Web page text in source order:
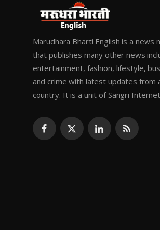
Marudhara Bharti English is a news
that publishes many other news
entertainment, fashion, lifestyle,
and crime with latest updates from
country. It is a unit of Sangri